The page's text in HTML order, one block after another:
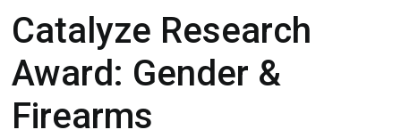
Catalyze Research
Award: Gender &
Firearms